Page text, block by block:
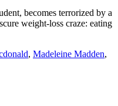
becomes terrorized by a
weight-loss craze: eating
, Madeleine Madden,